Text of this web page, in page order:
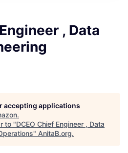
, Data
accepting applications
.
to "DCEO Chief Engineer , Data
" AnitaB.org.